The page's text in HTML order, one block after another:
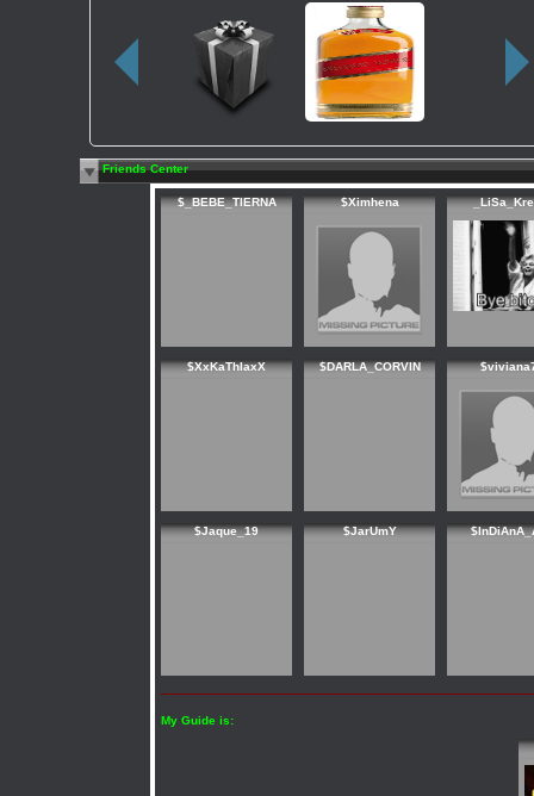
Friends Center
$_BEBE_TIERNA $Ximhena
$XxKaThIaxX $DARLA_CORVIN
$Jaque_19 $JarUmY
My Guide is: